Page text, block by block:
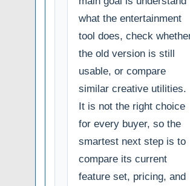
what the entertainment
tool does, check
the old version is still
usable, or compare
similar creative utilities.
It is not the right choice
for every buyer, so the
smartest next step is to
compare its current
feature set, pricing, and